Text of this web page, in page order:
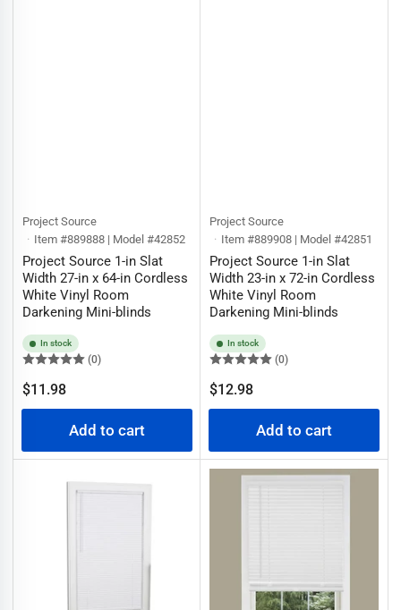
Project Source
Item #889888 | Model #42852
Project Source 1-in Slat
Width 27-in x 64-in Cordless
White Vinyl Room
Darkening Mini-blinds
In stock
(0)
Regular
price
$11.98
Add to cart
Project Source
Item #889908 | Model #42851
Project Source 1-in Slat
Width 23-in x 72-in Cordless
White Vinyl Room
Darkening Mini-blinds
In stock
(0)
Regular
price
$12.98
Add to cart